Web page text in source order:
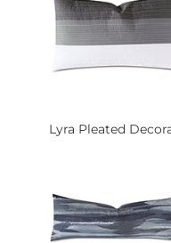
Lyra Pleated